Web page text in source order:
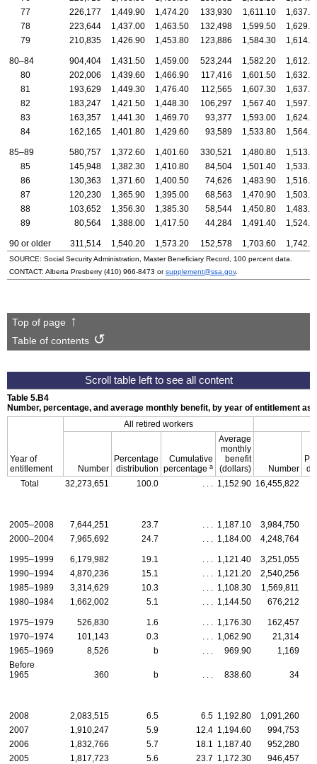
77
226,177 1,449.90 1,474.20 133,930 1,611.10
78
223,644 1,437.00 1,463.50 132,498 1,599.50
79
210,835 1,426.90 1,453.80 123,886 1,584.30
80–84 904,404 1,431.50 1,459.00 523,244 1,582.20
80
202,006 1,439.60 1,466.90 117,416 1,601.50
81
193,629 1,449.30 1,476.40 112,565 1,607.30
82
183,247 1,421.50 1,448.30 106,297 1,567.40
83
163,357 1,441.30 1,469.70 93,377 1,593.00
84
162,165 1,401.80 1,429.60 93,589 1,533.80
85–89 580,757 1,372.60 1,401.60 330,521 1,480.80
85
145,948 1,382.30 1,410.80 84,504 1,501.40
86
130,363 1,371.60 1,400.50 74,626 1,483.90
87
120,230 1,365.90 1,395.00 68,563 1,470.90
88
103,652 1,356.30 1,385.30 58,544 1,450.80
89
80,564 1,388.00 1,417.50 44,284 1,491.40
90 or older 311,514 1,540.20 1,573.20 152,578 1,703.60
SOURCE: Social Security Administration, Master Beneficiary Record, 100 percent data.
CONTACT: Alberta Presberry (410) 966-8473 orsupplement@ssa.gov.
Top of page
Table of contents
Table 5.B4
Number, percentage, and average monthly benefit, by year of entitlement
Year of
entitlement
All retired workers
Number
Percentage
distribution
Cumulative
percentage a
Average
monthly
benefit
(dollars)
Number
Total
32,273,651 100.0 1,152.90 16,455,822
2005–2008 7,644,251 23.7 1,187.10
3,984,750
2000–2004
7,965,692 24.7 1,184.00 4,248,764
1995–1999 6,179,982 19.1 1,121.40
3,251,055
1990–1994
4,870,236 15.1 1,121.20
2,540,256
1985–1989
3,314,629 10.3 1,108.30
1,569,811
1980–1984
1,662,002 5.1 1,144.50 676,212
1975–1979 526,830 1.6 1,176.30
162,457
1970–1974
101,143 0.3 1,062.90
21,314
1965–1969
8,526 b 969.90
1,169
Before
1965
360 b 838.60 34
2008 2,083,515 6.5 6.5 1,192.80
1,091,260
2007
1,910,247 5.9 12.4 1,194.60
994,753
2006
1,832,766 5.7 18.1 1,187.40
952,280
2005
1,817,723 5.6 23.7 1,172.30 946,457